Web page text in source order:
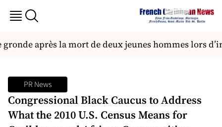
après la mort de deux jeunes hommes lors
PR News
Congressional Black Caucus to Address
What the 2010 U.S. Census Means for